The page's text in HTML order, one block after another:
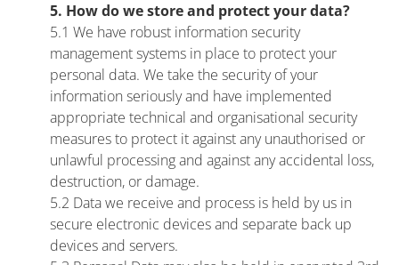
5. How do we store and protect your data?
5.1 We have robust information security
management systems in place to protect your
personal data. We take the security of your
information seriously and have implemented
appropriate technical and organisational security
measures to protect it against any unauthorised or
unlawful processing and against any accidental loss,
destruction, or damage.
5.2 Data we receive and process is held by us in
secure electronic devices and separate back up
devices and servers.